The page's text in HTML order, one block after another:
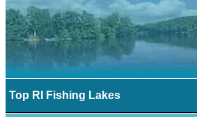
Top RI Fishing Lakes